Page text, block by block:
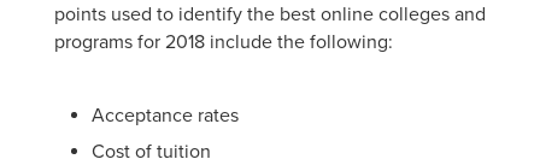
points used to identify the best online colleges and
programs for 2018 include the following:
Acceptance rates
Cost of tuition